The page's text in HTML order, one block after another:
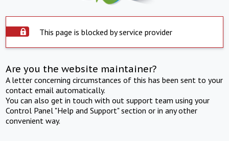
This page is blocked by service provider
Are you the website maintainer?
A letter concerning circumstances of this has been sent to your
contact email automatically.
You can also get in touch with out support team using your
Control Panel "Help and Support" section or in any other
convenient way.